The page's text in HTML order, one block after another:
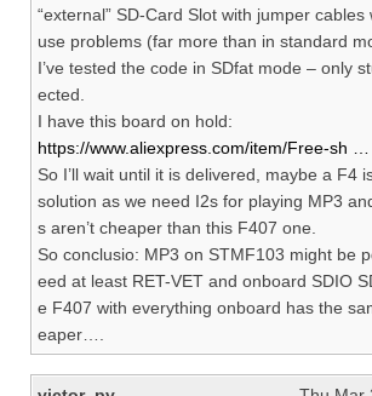
“external” SD-Card Slot with jumper cables
use problems (far more than in standard
I’ve tested the code in SDfat mode – only
ected.
I have this board on hold:
https://www.aliexpress.com/item/Free-sh
So I’ll wait until it is delivered, maybe a F4
solution as we need I2s for playing MP3
s aren’t cheaper than this F407 one.
So conclusio: MP3 on STMF103 might be
eed at least RET-VET and onboard SDIO
e F407 with everything onboard has the
eaper….